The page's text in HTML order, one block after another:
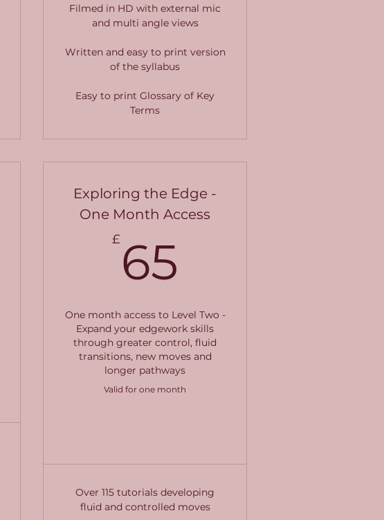
Filmed in HD with external mic
and multi angle views
Written and easy to print version
of the syllabus
Easy to print Glossary of Key
Terms
Exploring the Edge -
One Month Access
£ 65
One month access to Level Two -
Expand your edgework skills
through greater control, fluid
transitions, new moves and
longer pathways
Valid for one month
Over 115 tutorials developing
fluid and controlled moves